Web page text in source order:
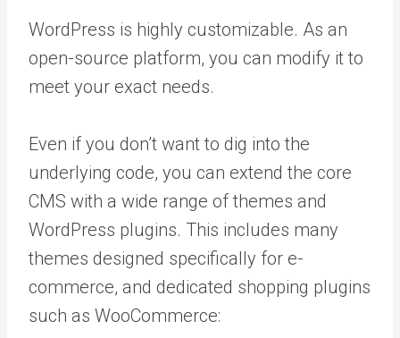
WordPress is highly customizable. As an
open-source platform, you can modify it to
meet your exact needs.
Even if you don’t want to dig into the
underlying code, you can extend the core
CMS with a wide range of themes and
WordPress plugins. This includes many
themes designed specifically for e-
commerce, and dedicated shopping plugins
such as WooCommerce: